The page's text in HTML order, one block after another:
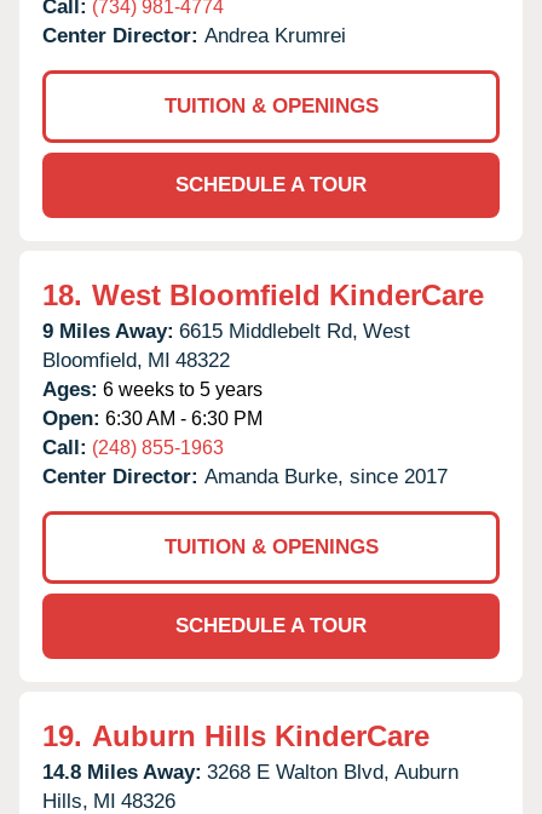
Call: (734) 981-4774
Center Director: Andrea Krumrei
TUITION & OPENINGS
SCHEDULE A TOUR
18. West Bloomfield KinderCare
9 Miles Away: 6615 Middlebelt Rd, West
Bloomfield, MI 48322
Ages: 6 weeks to 5 years
Open: 6:30 AM - 6:30 PM
Call: (248) 855-1963
Center Director: Amanda Burke, since 2017
TUITION & OPENINGS
SCHEDULE A TOUR
19. Auburn Hills KinderCare
14.8 Miles Away: 3268 E Walton Blvd, Auburn
Hills, MI 48326